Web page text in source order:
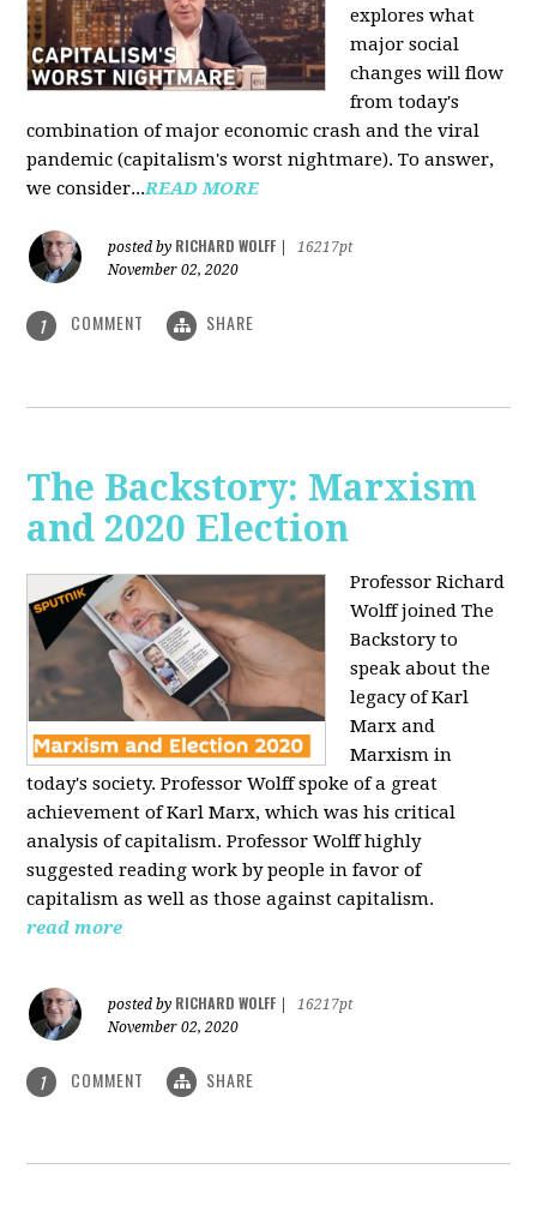
explores what
major social
changes will flow
from today's
combination of major economic crash and the viral
pandemic (capitalism's worst nightmare). To answer,
we consider...READ MORE
posted by RICHARD WOLFF
16217pt
November 02, 2020
1 COMMENT SHARE
The Backstory: Marxism
and 2020 Election
Professor Richard
Wolff joined The
Backstory to
speak about the
legacy of Karl
Marx and
Marxism in
today's society. Professor Wolff spoke of a great
achievement of Karl Marx, which was his critical
analysis of capitalism. Professor Wolff highly
suggested reading work by people in favor of
capitalism as well as those against capitalism.
read more
posted by RICHARD WOLFF
16217pt
November 02, 2020
1 COMMENT SHARE